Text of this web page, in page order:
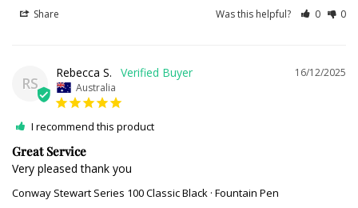
Share Was this helpful? 0 0
RS
16/12/2025
Rebecca S.
Australia
I recommend this product
Great Service
Very pleased thank you
Conway Stewart Series 100 Classic Black · Fountain Pen